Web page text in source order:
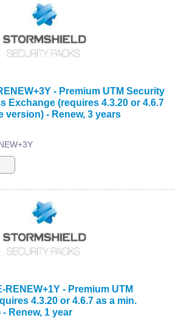
- Premium UTM Security
Exchange (requires 4.3.20 or 4.6.7
version) - Renew, 3 years
RENEW+1Y - Premium UTM
4.3.20 or 4.6.7 as a min.
Renew, 1 year